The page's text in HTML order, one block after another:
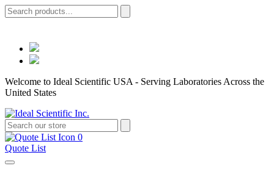
Welcome to Ideal Scientific USA - Serving Laboratories Across the
United States
0
Quote List